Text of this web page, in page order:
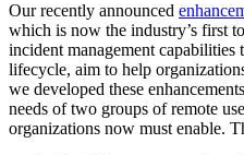
Our recently announced
which is now the industry’s first
incident management capabilities
lifecycle, aim to help
we developed these
needs of two groups of remote
organizations now must enable.